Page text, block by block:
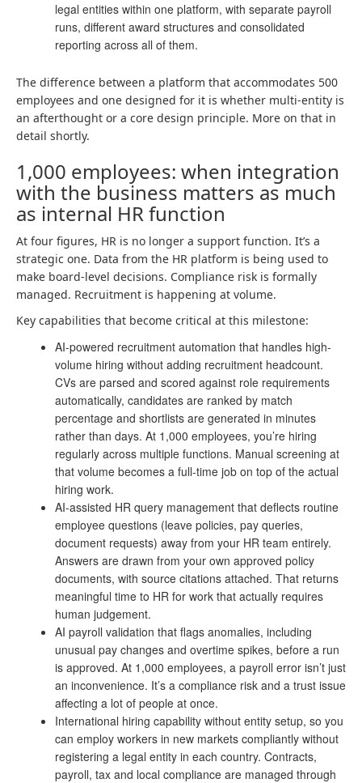
legal entities within one platform, with separate payroll
runs, different award structures and consolidated
reporting across all of them.
The difference between a platform that accommodates 500
employees and one designed for it is whether multi-entity is
an afterthought or a core design principle. More on that in
detail shortly.
1,000 employees: when integration
with the business matters as much
as internal HR function
At four figures, HR is no longer a support function. It’s a
strategic one. Data from the HR platform is being used to
make board-level decisions. Compliance risk is formally
managed. Recruitment is happening at volume.
Key capabilities that become critical at this milestone:
AI-powered recruitment automation that handles high-
volume hiring without adding recruitment headcount.
CVs are parsed and scored against role requirements
automatically, candidates are ranked by match
percentage and shortlists are generated in minutes
rather than days. At 1,000 employees, you’re hiring
regularly across multiple functions. Manual screening at
that volume becomes a full-time job on top of the actual
hiring work.
AI-assisted HR query management that deflects routine
employee questions (leave policies, pay queries,
document requests) away from your HR team entirely.
Answers are drawn from your own approved policy
documents, with source citations attached. That returns
meaningful time to HR for work that actually requires
human judgement.
AI payroll validation that flags anomalies, including
unusual pay changes and overtime spikes, before a run
is approved. At 1,000 employees, a payroll error isn’t just
an inconvenience. It’s a compliance risk and a trust issue
affecting a lot of people at once.
International hiring capability without entity setup, so you
can employ workers in new markets compliantly without
registering a legal entity in each country. Contracts,
payroll, tax and local compliance are managed through